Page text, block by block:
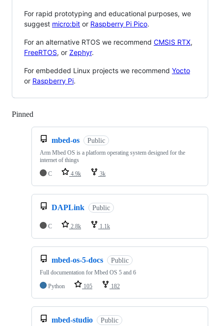
For rapid prototyping and educational purposes, we
suggest micro:bit or Raspberry Pi Pico.
For an alternative RTOS we recommend CMSIS RTX,
FreeRTOS, or Zephyr.
For embedded Linux projects we recommend Yocto
or Raspberry Pi.
Pinned
mbed-os Public
Arm Mbed OS is a platform operating system designed for the
internet of things
C
4.9k 3k
DAPLink Public
C 2.8k 1.1k
mbed-os-5-docs Public
Full documentation for Mbed OS 5 and 6
Python
105 182
mbed-studio Public